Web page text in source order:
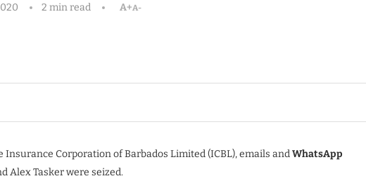
2 min read A+A-
Corporation of Barbados Limited (ICBL), emails andWhatsApp
Alex Tasker were seized.